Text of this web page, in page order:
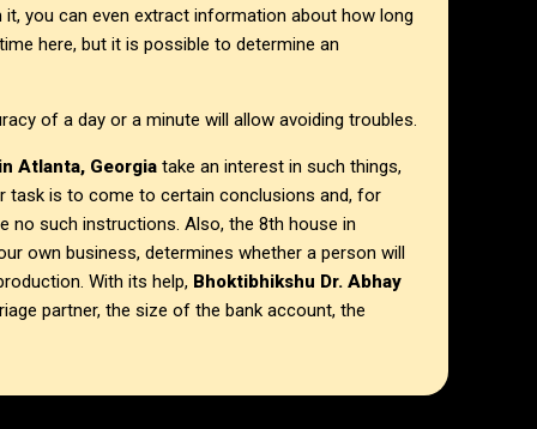
you can even extract information about how long
here, but it is possible to determine an
of a day or a minute will allow avoiding troubles.
Atlanta, Georgia take an interest in such things,
task is to come to certain conclusions and, for
no such instructions. Also, the 8th house in
own business, determines whether a person will
With its help, Bhoktibhikshu Dr. Abhay
partner, the size of the bank account, the